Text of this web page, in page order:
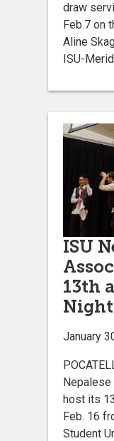
draw
Feb.7 on
Aline
ISU-
ISU
13th
Night
January
host its
Feb. 16
Student